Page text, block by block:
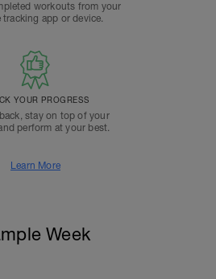
workouts from your
tracking app or device.
YOUR PROGRESS
stay on top of your
perform at your best.
Learn More
Week